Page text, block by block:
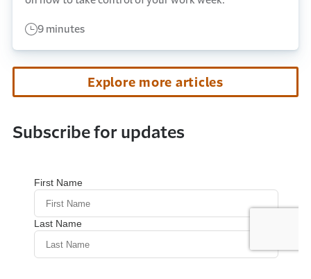
9 minutes
Explore more articles
Subscribe for updates